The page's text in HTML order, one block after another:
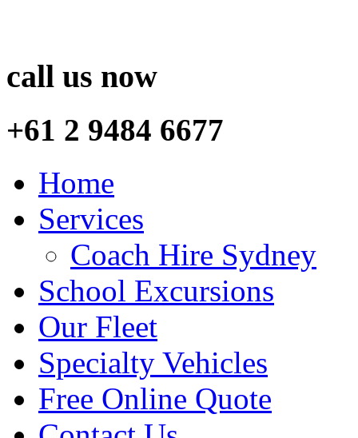
call us now
+61 2 9484 6677
Home
Services
Coach Hire Sydney
School Excursions
Our Fleet
Specialty Vehicles
Free Online Quote